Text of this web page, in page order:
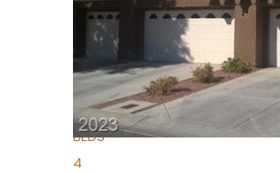
TownhouseFor Sale
Active
2
BEDS
4